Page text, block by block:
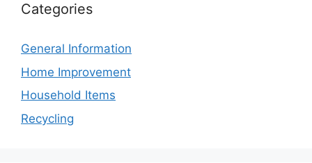
Categories
General Information
Home Improvement
Household Items
Recycling